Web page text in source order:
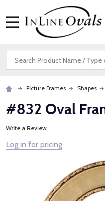
Search
Picture Frames Shapes
#832 Oval
Write a Review
Log in for pricing